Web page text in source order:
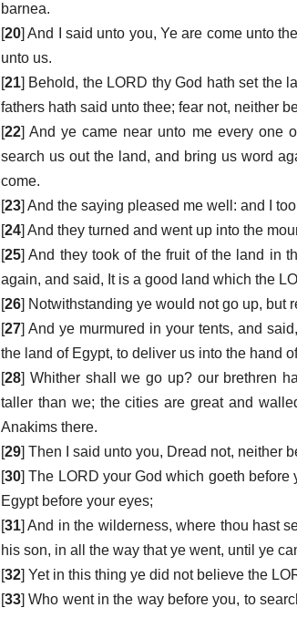
barnea.
[20] And I said unto you, Ye are come unto
unto us.
[21] Behold, the LORD thy God hath set the
fathers hath said unto thee; fear not, neither
[22] And ye came near unto me every one
search us out the land, and bring us word
come.
[23] And the saying pleased me well: and I
[24] And they turned and went up into the
[25] And they took of the fruit of the land in
again, and said, It is a good land which the
[26] Notwithstanding ye would not go up, but
[27] And ye murmured in your tents, and
the land of Egypt, to deliver us into the hand
[28] Whither shall we go up? our brethren
taller than we; the cities are great and
Anakims there.
[29] Then I said unto you, Dread not, neither
[30] The LORD your God which goeth
Egypt before your eyes;
[31] And in the wilderness, where thou hast
his son, in all the way that ye went, until ye
[32] Yet in this thing ye did not believe the
[33] Who went in the way before you, to